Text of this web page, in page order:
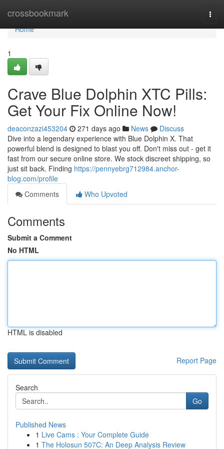
crossbookmark
Home
Home
1
Crave Blue Dolphin XTC Pills:
Get Your Fix Online Now!
deaconzazi453204 271 days ago News
Discuss
Dive into a legendary experience with Blue Dolphin X. That
powerful blend is designed to blast you off. Don't miss out - get it
fast from our secure online store. We stock discreet shipping, so
just sit back. Finding https://pennyebrg712984.anchor-
blog.com/profile
Comments
Who Upvoted
Comments
Submit a Comment
No HTML
HTML is disabled
Report Page
Search
Go
Published News
1 Live Cams : Your Complete Guide
1 The Holosun 507C: An Deep Analysis Review